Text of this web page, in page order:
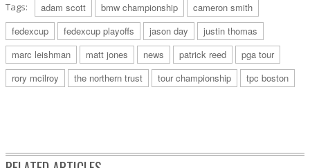
Tags: adam scott bmw championship
cameron smith
fedexcup
fedexcup playoffs jason day
justin thomas
marc leishman
matt jones news patrick reed
pga tour
rory mcilroy
the northern trust tour championship tpc boston